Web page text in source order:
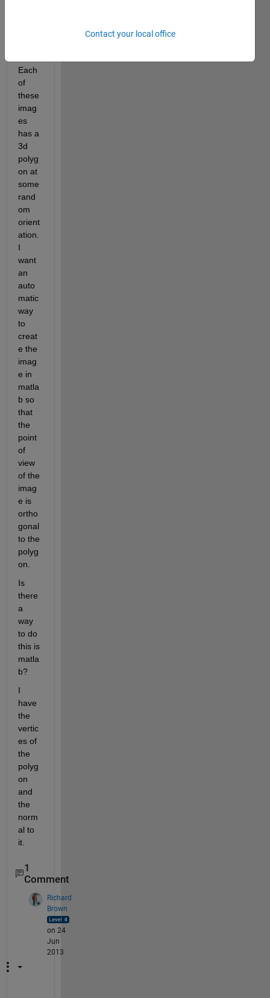
Each
of
these
imag
es
has a
3d
polyg
on at
some
rand
om
orient
ation.
I
want
an
auto
matic
way
to
creat
e the
imag
e in
matla
b so
that
the
point
of
view
of the
imag
e is
ortho
gonal
to the
polyg
on.
Is
there
a
way
to do
this is
matla
b?
I
have
the
vertic
es of
the
polyg
on
and
the
norm
al to
it.
1
Comment
Richard
Brown
on 24
Jun
2013
Contact your local office